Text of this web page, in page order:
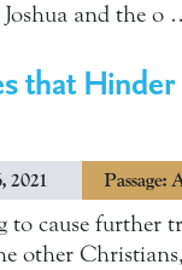
Joshua and the o
that
2021 Passage:
to cause further
other